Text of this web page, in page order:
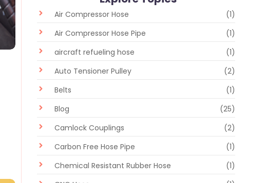
Air Compressor Hose
(1)
Air Compressor Hose Pipe
(1)
aircraft refueling hose
(1)
Auto Tensioner Pulley
(2)
Belts
(1)
Blog
(25)
Camlock Couplings
(2)
Carbon Free Hose Pipe
(1)
Chemical Resistant Rubber Hose
(1)